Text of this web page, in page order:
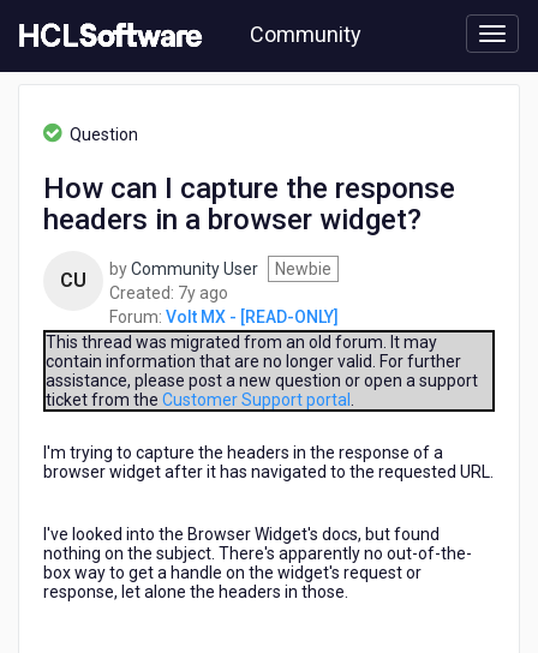
to
content
Community
[READ-
capture
response
headers
browser
Question
How can I capture the response
headers in a browser widget?
CU byCommunity User
Newbie
Created: 7y ago
years
ago
Forum: Volt MX - [READ-ONLY]
This thread was migrated from an old forum. It may
contain information that are no longer valid. For further
assistance, please post a new question or open a support
ticket from the Customer Support portal
I'm trying to capture the headers in the response of a
browser widget after it has navigated to the requested URL.
I've looked into the Browser Widget's docs, but found
nothing on the subject. There's apparently no out-of-the-
box way to get a handle on the widget's request or
response, let alone the headers in those.